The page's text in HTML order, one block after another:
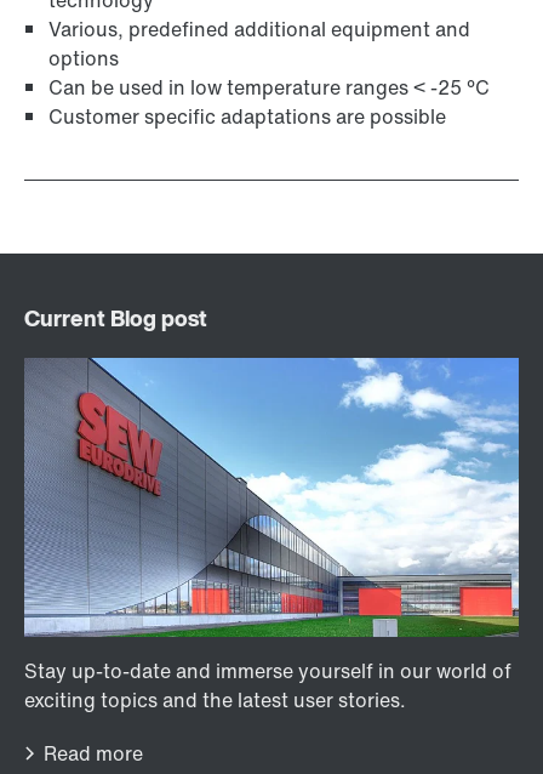
Various, predefined additional equipment and
options
Can be used in low temperature ranges < -25 °C
Customer specific adaptations are possible